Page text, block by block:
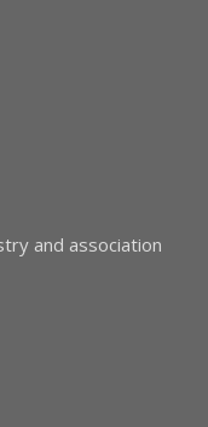
and association